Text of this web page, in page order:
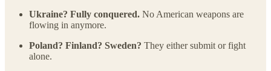
Ukraine? Fully conquered. No American weapons are
flowing in anymore.
Poland? Finland? Sweden? They either submit or fight
alone.